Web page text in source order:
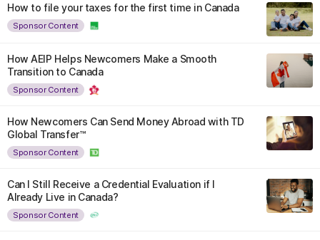
How to file your taxes for the first time in Canada
Sponsor Content
How AEIP Helps Newcomers Make a Smooth
Transition to Canada
Sponsor Content
How Newcomers Can Send Money Abroad with TD
Global Transfer™
Sponsor Content
Can I Still Receive a Credential Evaluation if I
Already Live in Canada?
Sponsor Content